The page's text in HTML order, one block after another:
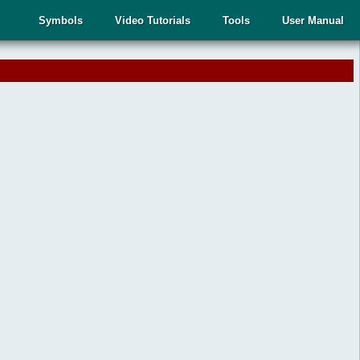
User Manual
Tools
Video Tutorials
Symbols